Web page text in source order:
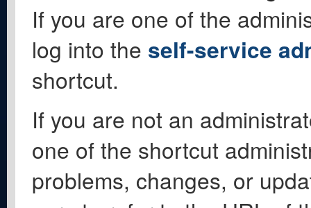
If you are one of the
log into the self-service
shortcut.
If you are not an
one of the shortcut
problems, changes, or